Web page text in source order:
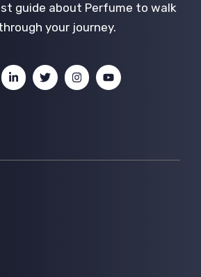
guide about Perfume to walk
your journey.